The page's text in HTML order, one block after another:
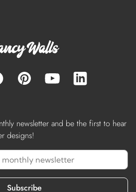
newsletter and be the first to hear
designs!
Subscribe